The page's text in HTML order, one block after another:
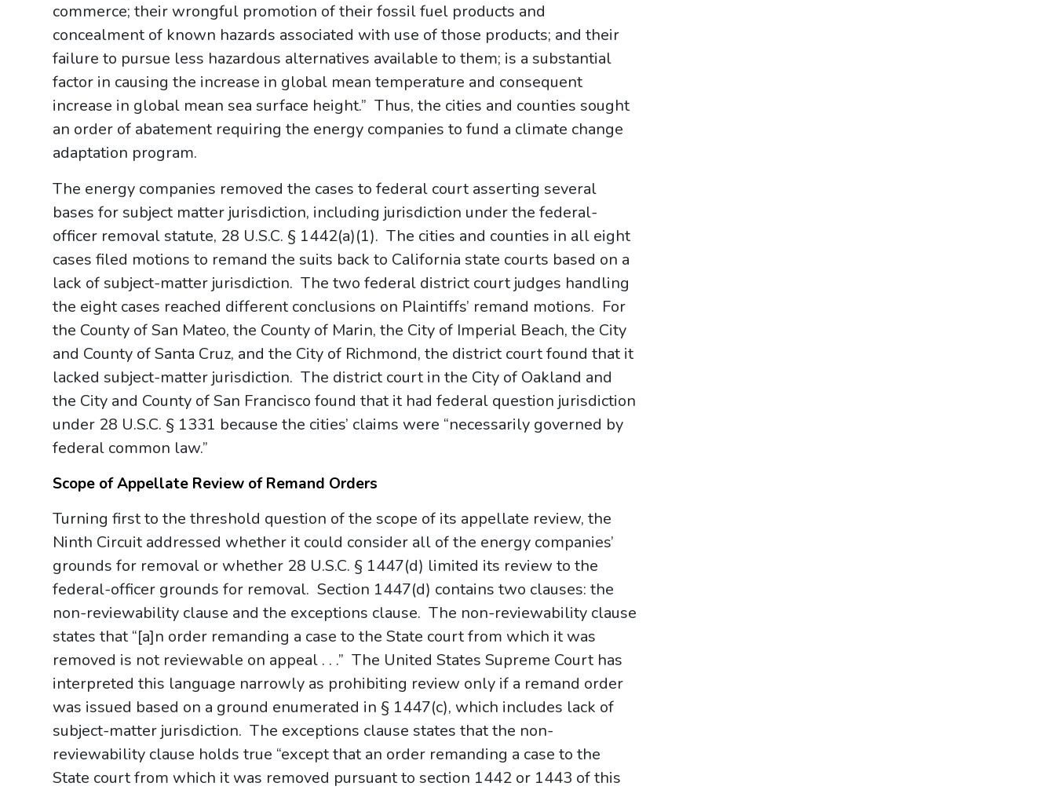
commerce; their wrongful promotion of their fossil fuel products and
concealment of known hazards associated with use of those products; and their
failure to pursue less hazardous alternatives available to them; is a substantial
factor in causing the increase in global mean temperature and consequent
increase in global mean sea surface height.” Thus, the cities and counties sought
an order of abatement requiring the energy companies to fund a climate change
adaptation program.
The energy companies removed the cases to federal court asserting several
bases for subject matter jurisdiction, including jurisdiction under the federal-
officer removal statute, 28 U.S.C. § 1442(a)(1). The cities and counties in all eight
cases filed motions to remand the suits back to California state courts based on a
lack of subject-matter jurisdiction. The two federal district court judges handling
the eight cases reached different conclusions on Plaintiffs’ remand motions. For
the County of San Mateo, the County of Marin, the City of Imperial Beach, the City
and County of Santa Cruz, and the City of Richmond, the district court found that it
lacked subject-matter jurisdiction. The district court in the City of Oakland and
the City and County of San Francisco found that it had federal question jurisdiction
under 28 U.S.C. § 1331 because the cities’ claims were “necessarily governed by
federal common law.”
Scope of Appellate Review of Remand Orders
Turning first to the threshold question of the scope of its appellate review, the
Ninth Circuit addressed whether it could consider all of the energy companies’
grounds for removal or whether 28 U.S.C. § 1447(d) limited its review to the
federal-officer grounds for removal. Section 1447(d) contains two clauses: the
non-reviewability clause and the exceptions clause. The non-reviewability clause
states that “[a]n order remanding a case to the State court from which it was
removed is not reviewable on appeal . . .” The United States Supreme Court has
interpreted this language narrowly as prohibiting review only if a remand order
was issued based on a ground enumerated in § 1447(c), which includes lack of
subject-matter jurisdiction. The exceptions clause states that the non-
reviewability clause holds true “except that an order remanding a case to the
State court from which it was removed pursuant to section 1442 or 1443 of this